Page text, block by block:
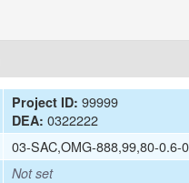
Project ID: 99999
DEA: 0322222
03-SAC,OMG-888,99,80-0.6-
Not set